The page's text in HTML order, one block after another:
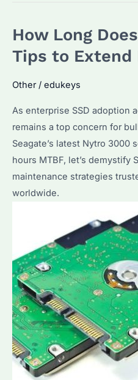
Drive
is
Best?
Key
&
Buying
Guide
for
Bulk
Purchases
How Long
Tips to Extend
Other/ edukeys
As enterprise SSD adoption
remains a top concern for
Seagate’s latest Nytro 3000
hours MTBF, let’s demystify
maintenance strategies
worldwide.